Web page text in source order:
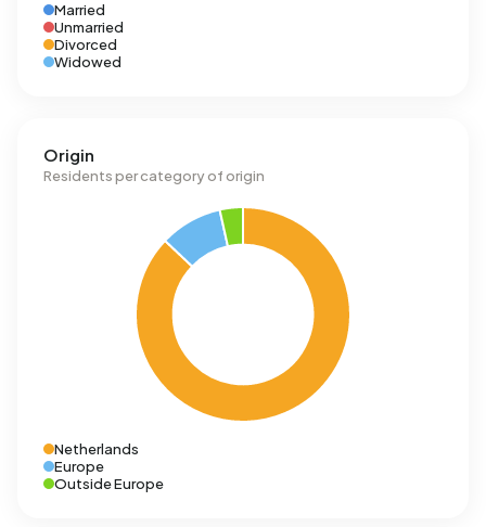
Married
Unmarried
Divorced
Widowed
Origin
Residents per category of origin
Netherlands
Europe
Outside Europe